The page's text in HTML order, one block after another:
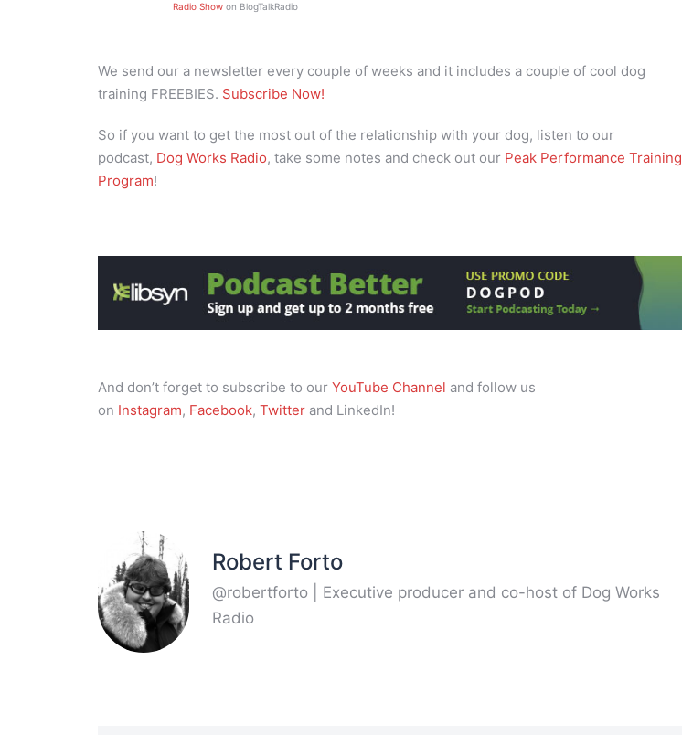
Radio Showon BlogTalkRadio
We send our a newsletter every couple of weeks and it includes a couple of cool dog
training FREEBIES. Subscribe Now!
So if you want to get the most out of the relationship with your dog, listen to our
podcast, Dog Works Radio, take some notes and check out our Peak Performance Training
Program!
And don’t forget to subscribe to our YouTube Channel and follow us
on Instagram, Facebook, Twitter and LinkedIn!
Robert Forto
@robertforto | Executive producer and co-host of Dog Works
Radio